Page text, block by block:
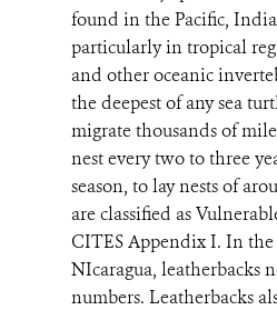
CONTACT
DONATE
found in the Pacific,
particularly in tropical
and other oceanic
the deepest of any sea
migrate thousands of
nest every two to three
season, to lay nests of
are classified as
CITES Appendix I. In the
NIcaragua, leatherbacks
numbers. Leatherbacks